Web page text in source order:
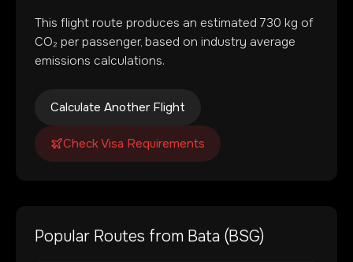
This flight route produces an estimated 730 kg of
CO₂ per passenger, based on industry average
emissions calculations.
Calculate Another Flight
Check Visa Requirements
Popular Routes from Bata (BSG)